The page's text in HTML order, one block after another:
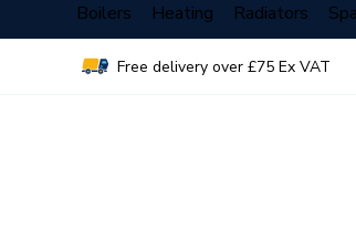
Boilers Heating Radiators
Free delivery over £75 Ex VAT